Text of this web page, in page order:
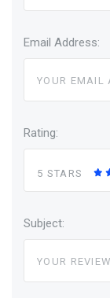
Email Address:
Rating:
5 STARS
Subject: